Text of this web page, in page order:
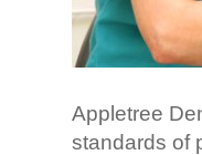
Appletree
standards of